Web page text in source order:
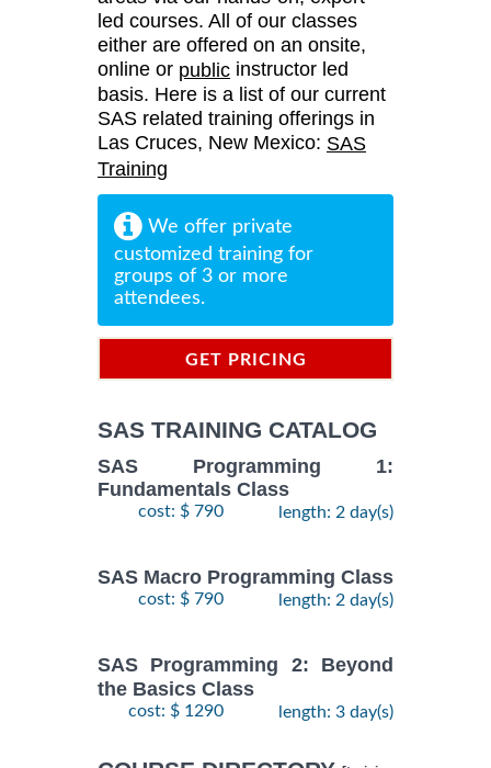
led courses. All of our classes
either are offered on an onsite,
online or public instructor led
basis. Here is a list of our current
SAS related training offerings in
Las Cruces, New Mexico: SAS
Training
We offer private
customized training for
groups of 3 or more
attendees.
GET PRICING
SAS TRAINING CATALOG
SAS Programming 1:
Fundamentals Class
cost: $ 790 length: 2 day(s)
SAS Macro Programming Class
cost: $ 790 length: 2 day(s)
SAS Programming 2: Beyond
the Basics Class
cost: $ 1290 length: 3 day(s)